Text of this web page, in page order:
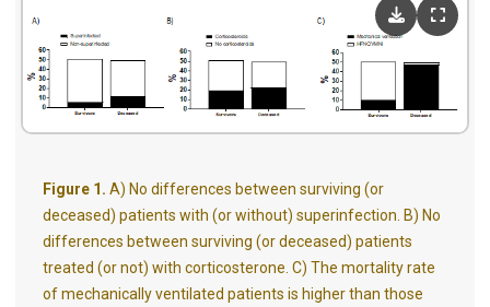
Figure 1. A) No differences between surviving (or
deceased) patients with (or without) superinfection. B) No
differences between surviving (or deceased) patients
treated (or not) with corticosterone. C) The mortality rate
of mechanically ventilated patients is higher than those